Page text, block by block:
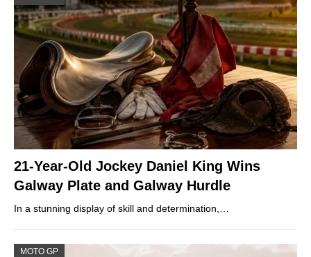
21-Year-Old Jockey Daniel King Wins
Galway Plate and Galway Hurdle
In a stunning display of skill and determination,…
MOTO GP